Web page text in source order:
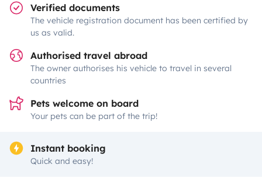
Verified documents
The vehicle registration document has been certified by
us as valid.
Authorised travel abroad
The owner authorises his vehicle to travel in several
countries
Pets welcome on board
Your pets can be part of the trip!
Instant booking
Quick and easy!